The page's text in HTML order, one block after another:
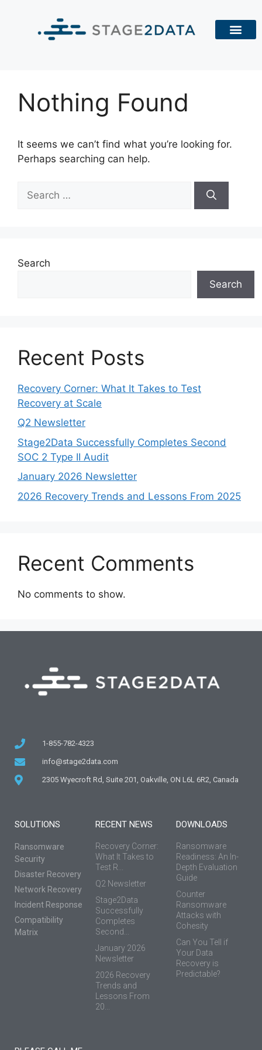
Nothing Found
It seems we can’t find what you’re looking for.
Perhaps searching can help.
Search
Search
Recent Posts
Recovery Corner: What It Takes to Test
Recovery at Scale
Q2 Newsletter
Stage2Data Successfully Completes Second
SOC 2 Type II Audit
January 2026 Newsletter
2026 Recovery Trends and Lessons From 2025
Recent Comments
No comments to show.
1-855-782-4323
info@stage2data.com
2305 Wyecroft Rd, Suite 201, Oakville, ON L6L 6R2, Canada
SOLUTIONS
Ransomware
Security
Disaster Recovery
Network Recovery
Incident Response
Compatibility
Matrix
RECENT NEWS
Recovery Corner:
What It Takes to
Test R...
Q2 Newsletter
Stage2Data
Successfully
Completes
Second...
January 2026
Newsletter
2026 Recovery
Trends and
Lessons From
20...
DOWNLOADS
Ransomware
Readiness: An In-
Depth Evaluation
Guide
Counter
Ransomware
Attacks with
Cohesity
Can You Tell if
Your Data
Recovery is
Predictable?